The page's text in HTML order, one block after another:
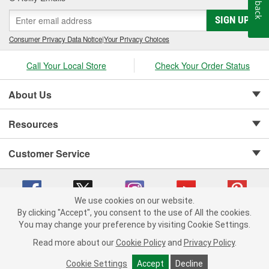
+ ADD TO CART
SIGN UP
Consumer Privacy Data Notice|Your Privacy Choices
Call Your Local Store Check Your Order Status
About Us
Resources
Customer Service
Copyright © 2008-2026 O'Reilly Auto Parts v 75915cd62 (mnznh) cv1622
Consumer Privacy Data Notice |
California Transparency in Supply Chain Act
Order & Shipping FAQs
We use cookies on our website.
By clicking "Accept", you consent to the use of All the cookies.
You may change your preference by visiting Cookie Settings.
Read more about our Cookie Policy and Privacy Policy.
Cookie Settings Accept Decline